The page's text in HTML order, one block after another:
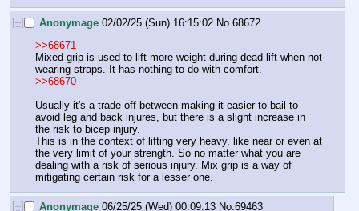
[–] Anonymage 02/02/25 (Sun) 16:15:02 No. 68672
>>68671
Mixed grip is used to lift more weight during dead lift when not
wearing straps. It has nothing to do with comfort.
>>68670
Usually it's a trade off between making it easier to bail to
avoid leg and back injures, but there is a slight increase in
the risk to bicep injury.
This is in the context of lifting very heavy, like near or even at
the very limit of your strength. So no matter what you are
dealing with a risk of serious injury. Mix grip is a way of
mitigating certain risk for a lesser one.
[–] Anonymage 06/25/25 (Wed) 00:09:13 No.69463